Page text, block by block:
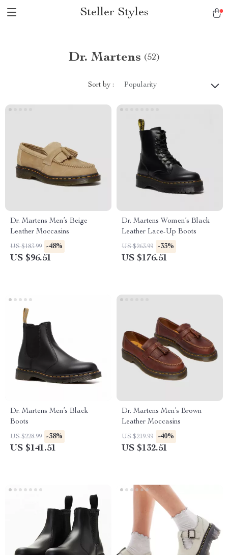
Steller Styles
Dr. Martens (52)
Sort by : Popularity
Dr. Martens Men’s Beige
Leather Moccasins
US $183.99 -48%
US $96.51
Dr. Martens Women’s Black
Leather Lace-Up Boots
US $263.99 -33%
US $176.51
Dr. Martens Men’s Black
Boots
US $228.99 -38%
US $141.51
Dr. Martens Men’s Brown
Leather Moccasins
US $219.99 -40%
US $132.51